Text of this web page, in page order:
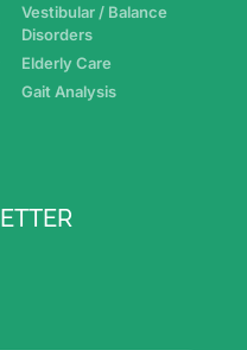
Vestibular / Balance
Disorders
Elderly Care
Gait Analysis